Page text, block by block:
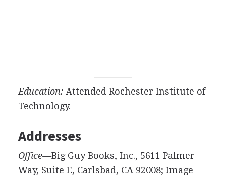
Education:Attended Rochester Institute of
Technology.
Addresses
Office—Big Guy Books, Inc., 5611 Palmer
Way, Suite E, Carlsbad, CA 92008; Image